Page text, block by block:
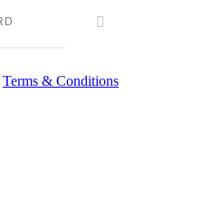
Terms & Conditions